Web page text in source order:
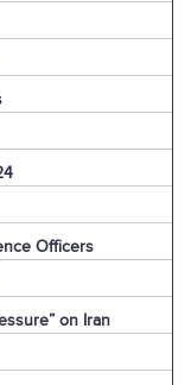
Officers
on Iran